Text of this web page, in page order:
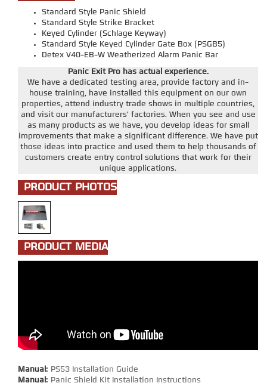
Standard Style Panic Shield
Standard Style Strike Bracket
Keyed Cylinder (Schlage Keyway)
Standard Style Keyed Cylinder Gate Box (PSGB5)
Detex V40-EB-W Weatherized Alarm Panic Bar
Panic Exit Pro has actual experience.
We have a dedicated testing area, provide factory and in-
house training, have installed this equipment on our own
properties, attend industry trade shows in multiple countries,
and visit our manufacturers' factories. When you see and use
as many products as we have, you develop ideas for small
improvements that make a significant difference. We have put
those ideas into practice and used them to help thousands of
customers create entry control solutions that work for their
unique applications.
PRODUCT PHOTOS
PRODUCT MEDIA
Manual: PS53 Installation Guide
Manual: Panic Shield Kit Installation Instructions